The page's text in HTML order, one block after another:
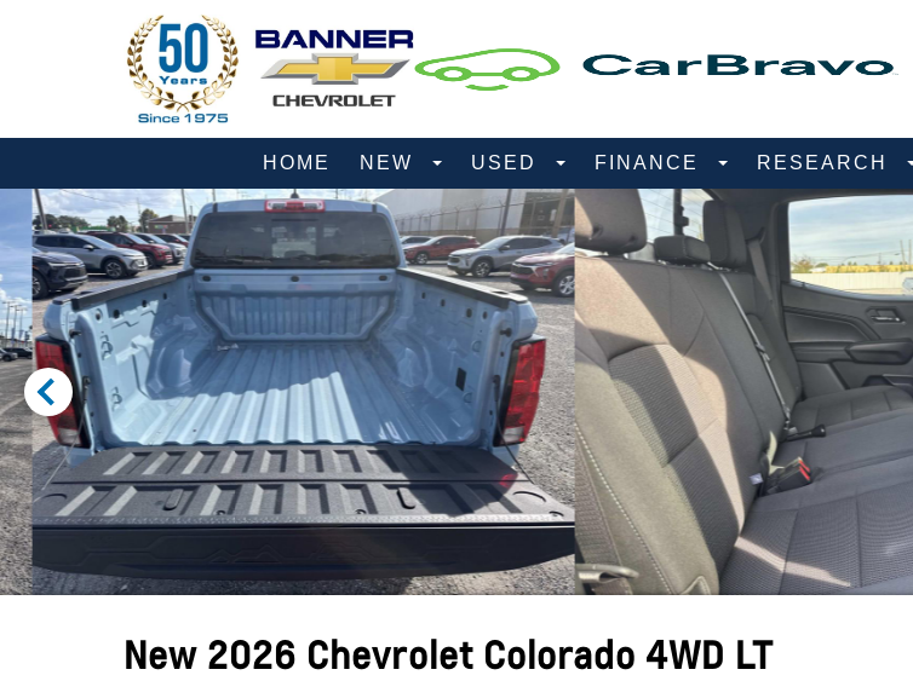
HOME NEW USED FINANCE RESEARCH
New 2026 Chevrolet Colorado 4WD LT